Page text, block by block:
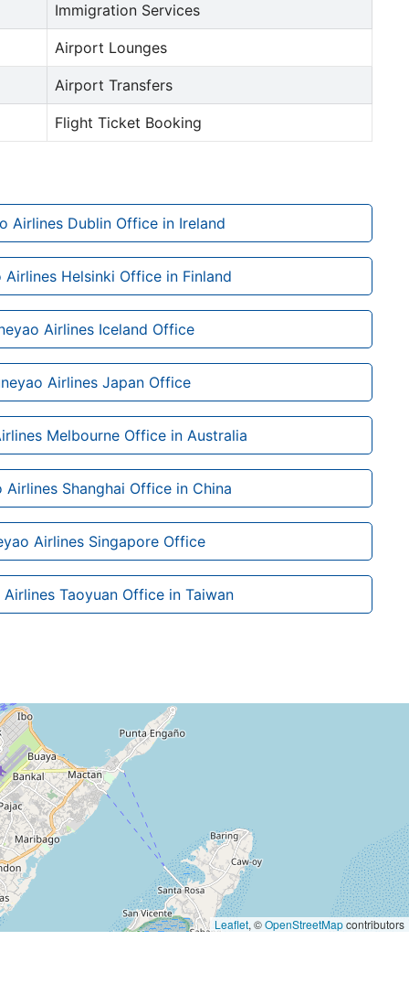
Immigration Services
Airport Lounges
Airport Transfers
Flight Ticket Booking
Airlines Dublin Office in Ireland
Airlines Helsinki Office in Finland
Airlines Iceland Office
Airlines Japan Office
Melbourne Office in Australia
Airlines Shanghai Office in China
Airlines Singapore Office
Taoyuan Office in Taiwan
Leaflet, ©OpenStreetMapcontributors